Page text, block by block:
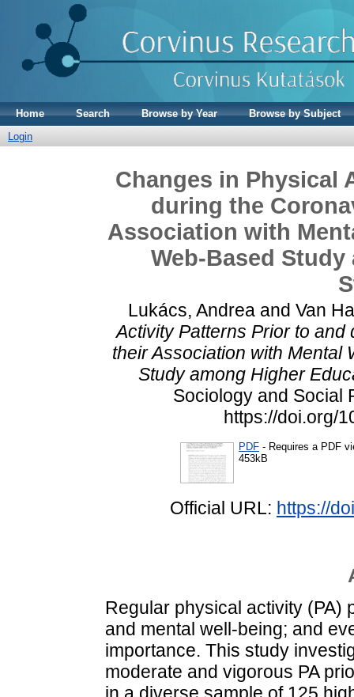
Home Search Browse by Year
Browse by Subject
Login
Changes in Physical
during the
Association with
Web-Based
Lukács, Andreaand Van
Activity Patterns Prior to
their Association with Mental
Study among Higher
Sociology and Social
https://doi.org/
PDF - Requires a PDF
453kB
Official URL: https://
Regular physical activity (PA)
and mental well-being; and
importance. This study
moderate and vigorous PA